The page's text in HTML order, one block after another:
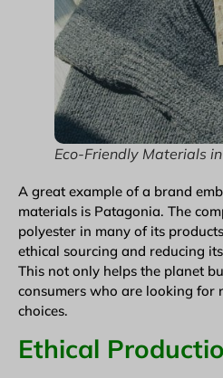
Eco-Friendly Materials
A great example of a brand
materials is Patagonia. The
polyester in many of its
ethical sourcing and reducing
This not only helps the planet
consumers who are looking for
choices.
Ethical